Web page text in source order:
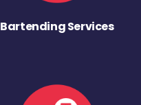
Bartending Services